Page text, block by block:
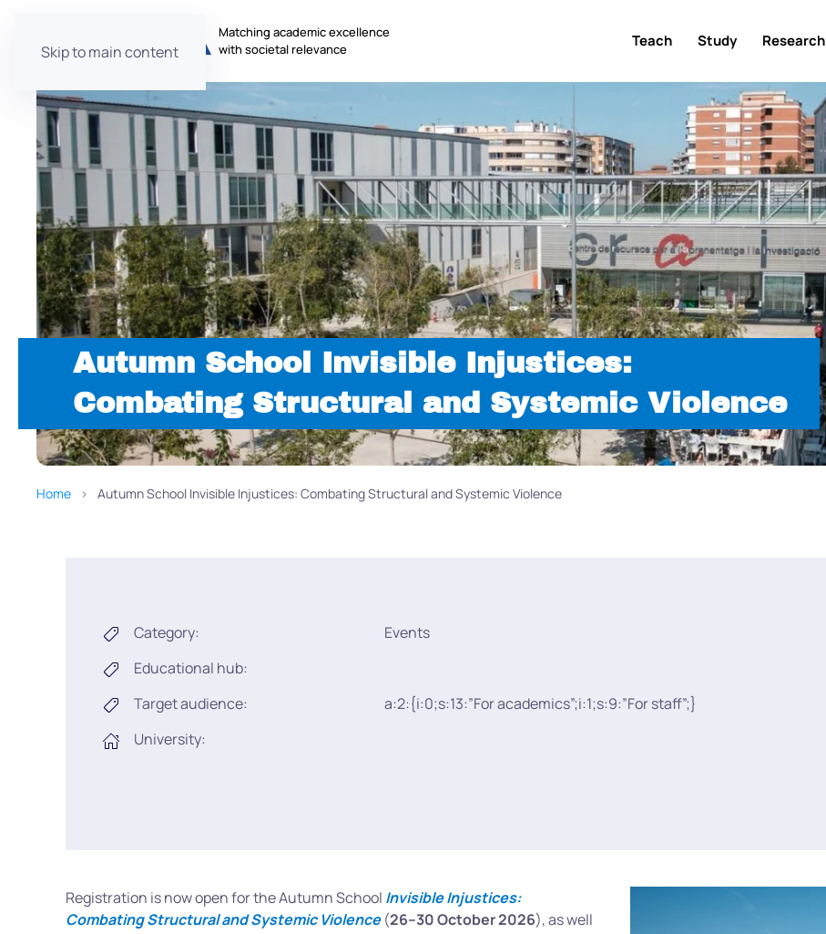
Skip to main content
Matching academic excellence
with societal relevance
Teach Study Research
Autumn School Invisible Injustices:
Combating Structural and Systemic Violence
Home Autumn School Invisible Injustices: Combating Structural and Systemic Violence
Category:
Events
Educational hub:
Target audience:
a:2:{i:0;s:13:”For academics”;i:1;s:9:”For staff”;}
University:
Registration is now open for the Autumn School Invisible Injustices:
Combating Structural and Systemic Violence(26–30 October 2026), as well